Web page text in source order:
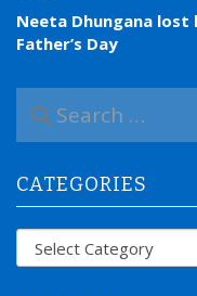
Neeta Dhungana
Father’s Day
a
c
h
f
CATEGORIES
Categories